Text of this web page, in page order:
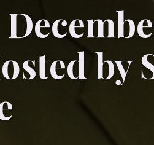
by